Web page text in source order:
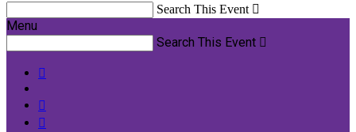
Search This Event 
Menu
Search This Event 


